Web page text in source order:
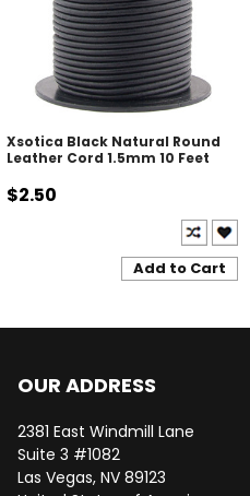
Xsotica Black Natural Round
Leather Cord 1.5mm 10 Feet
$2.50
Add to Cart
OUR ADDRESS
2381 East Windmill Lane
Suite 3 #1082
Las Vegas, NV 89123